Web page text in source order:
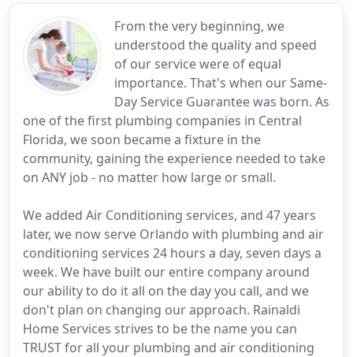
From the very beginning, we
understood the quality and speed
of our service were of equal
importance. That's when our Same-
Day Service Guarantee was born. As
one of the first plumbing companies in Central
Florida, we soon became a fixture in the
community, gaining the experience needed to take
on ANY job - no matter how large or small.
We added Air Conditioning services, and 47 years
later, we now serve Orlando with plumbing and air
conditioning services 24 hours a day, seven days a
week. We have built our entire company around
our ability to do it all on the day you call, and we
don't plan on changing our approach. Rainaldi
Home Services strives to be the name you can
TRUST for all your plumbing and air conditioning